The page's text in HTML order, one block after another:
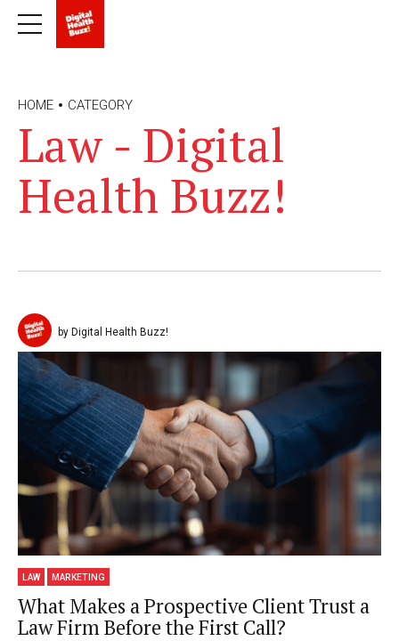
HOME CATEGORY
Law - Digital
Health Buzz!
by Digital Health Buzz!
LAW MARKETING
What Makes a Prospective Client Trust a
Law Firm Before the First Call?